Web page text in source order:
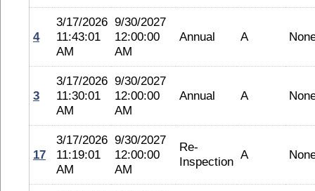
4
3/17/2026
11:43:01
AM
9/30/2027
12:00:00
AM
Annual A
3
3/17/2026
11:30:01
AM
9/30/2027
12:00:00
AM
Annual A
17
3/17/2026
11:19:01
AM
9/30/2027
12:00:00
AM
Re-
Inspection A